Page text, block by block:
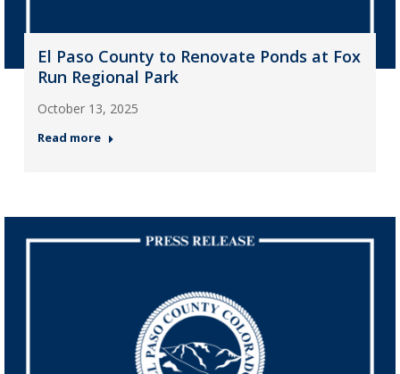
El Paso County to Renovate Ponds at Fox
Run Regional Park
October 13, 2025
Read more